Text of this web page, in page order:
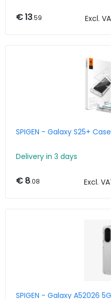
€ 13.59 Excl.
SPIGEN - Galaxy S25+
Delivery in 3 days
€ 8.08 Excl.
SPIGEN - Galaxy A52026